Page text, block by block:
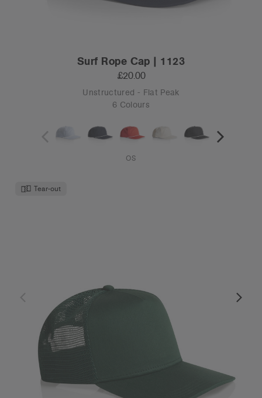
Surf Rope Cap | 1123
£20.00
Unstructured - Flat Peak
6 Colours
OS
Tear-out